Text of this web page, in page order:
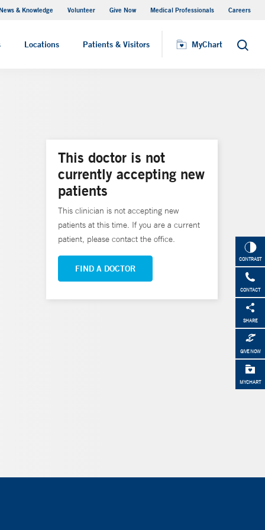
& Knowledge Volunteer Give Now Medical Professionals Careers
Locations Patients & Visitors MyChart Search
MyChart
CONTRAST
CONTACT
SHARE
GIVE NOW
MYCHART
This doctor is not
currently accepting new
patients
This clinician is not accepting new
patients at this time. If you are a current
patient, please contact the office.
FIND A DOCTOR